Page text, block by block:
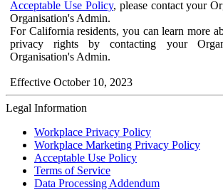
Acceptable Use Policy, please contact your
Organisation's Admin.
For California residents, you can learn more
privacy rights by contacting your
Organisation's Admin.
Effective October 10, 2023
Legal Information
Workplace Privacy Policy
Workplace Marketing Privacy Policy
Acceptable Use Policy
Terms of Service
Data Processing Addendum